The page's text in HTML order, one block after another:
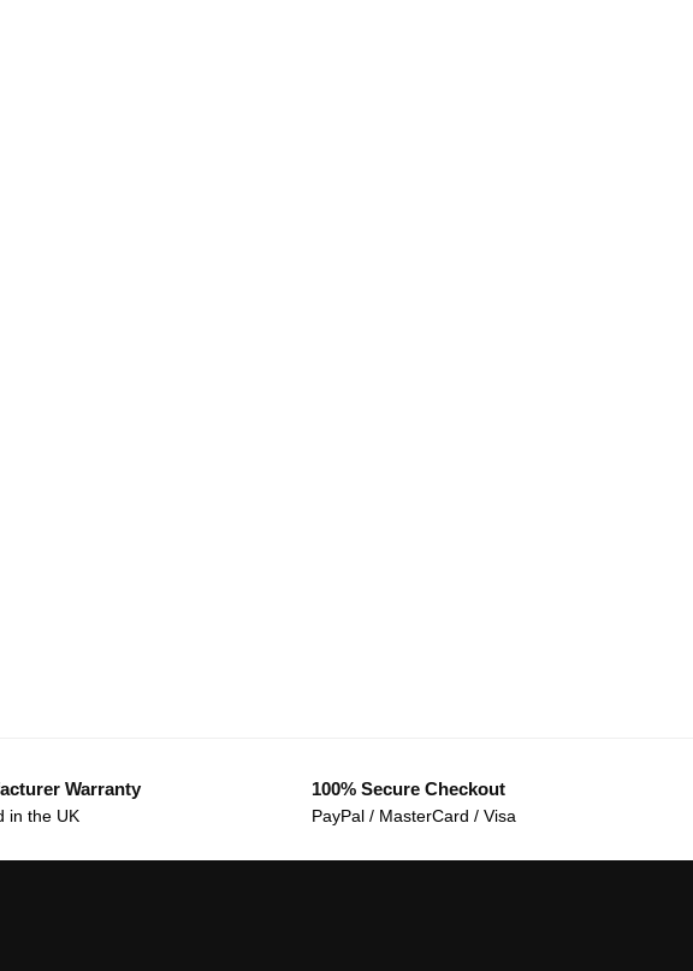
Warranty
in the UK
100% Secure Checkout
PayPal / MasterCard / Visa